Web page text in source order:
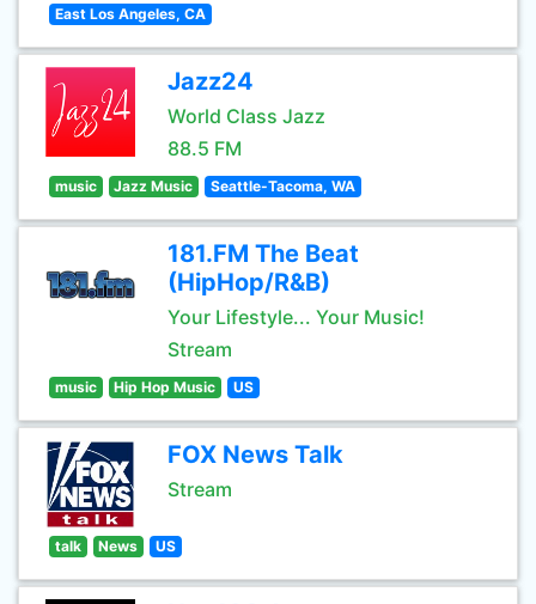
East Los Angeles, CA
Jazz24
World Class Jazz
88.5 FM
music Jazz Music Seattle-Tacoma, WA
181.FM The Beat
(HipHop/R&B)
Your Lifestyle... Your Music!
Stream
music Hip Hop Music US
FOX News Talk
Stream
talk News US